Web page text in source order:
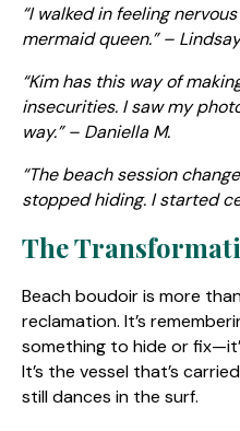
“I walked in feeling
mermaid queen.” –
“Kim has this way of
insecurities. I saw my
way.” – Daniella M.
“The beach session
stopped hiding. I started
The
Beach boudoir is more
reclamation. It’s
something to hide or
It’s the vessel that’s
still dances in the surf.